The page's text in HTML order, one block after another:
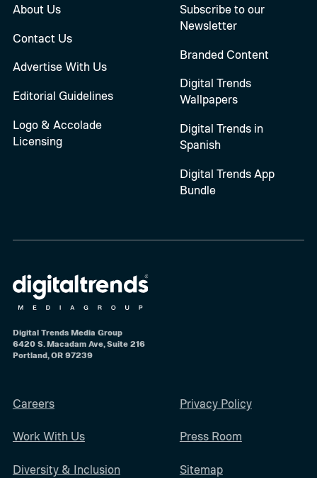
About Us
Contact Us
Advertise With Us
Editorial Guidelines
Logo & Accolade
Licensing
Subscribe to our
Newsletter
Branded Content
Digital Trends
Wallpapers
Digital Trends in
Spanish
Digital Trends App
Bundle
Digital Trends Media Group
6420 S. Macadam Ave, Suite 216
Portland, OR 97239
Careers
Work With Us
Diversity & Inclusion
Privacy Policy
Press Room
Sitemap